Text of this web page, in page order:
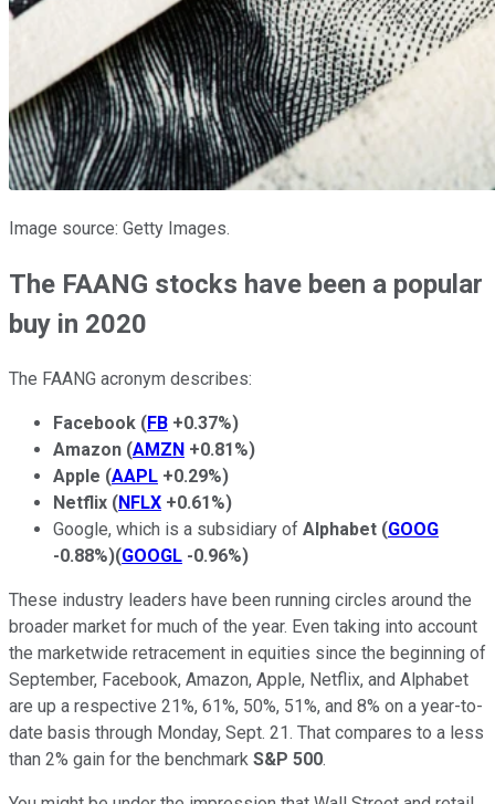
Image source: Getty Images.
The FAANG stocks have been a popular
buy in 2020
The FAANG acronym describes:
Facebook (FB +0.37%)
Amazon (AMZN +0.81%)
Apple (AAPL +0.29%)
Netflix (NFLX +0.61%)
Google, which is a subsidiary of Alphabet (GOOG
-0.88%)(GOOGL -0.96%)
These industry leaders have been running circles around the
broader market for much of the year. Even taking into account
the marketwide retracement in equities since the beginning of
September, Facebook, Amazon, Apple, Netflix, and Alphabet
are up a respective 21%, 61%, 50%, 51%, and 8% on a year-to-
date basis through Monday, Sept. 21. That compares to a less
than 2% gain for the benchmark S&P 500.